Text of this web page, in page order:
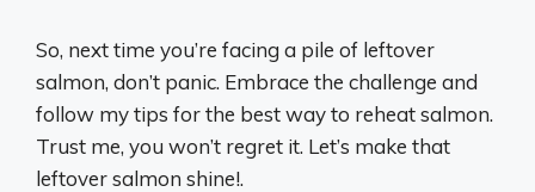
So, next time you’re facing a pile of leftover
salmon, don’t panic. Embrace the challenge and
follow my tips for the best way to reheat salmon.
Trust me, you won’t regret it. Let’s make that
leftover salmon shine!.